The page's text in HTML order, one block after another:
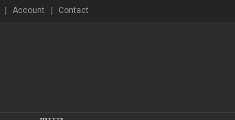
Account Contact